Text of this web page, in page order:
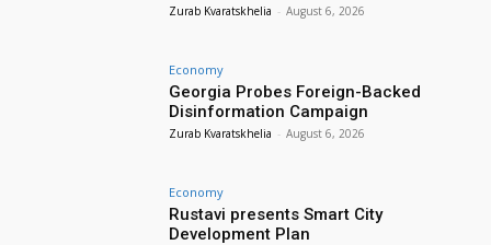
Zurab Kvaratskhelia - August 6, 2026
Economy
Georgia Probes Foreign-Backed
Disinformation Campaign
Zurab Kvaratskhelia - August 6, 2026
Economy
Rustavi presents Smart City
Development Plan